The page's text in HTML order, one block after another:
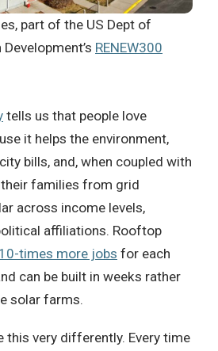
part of the US Dept of
RENEW300
tells us that people love
it helps the environment,
bills, and, when coupled with
families from grid
across income levels,
affiliations. Rooftop
10-times more jobs for each
can be built in weeks rather
solar farms.
this very differently. Every time